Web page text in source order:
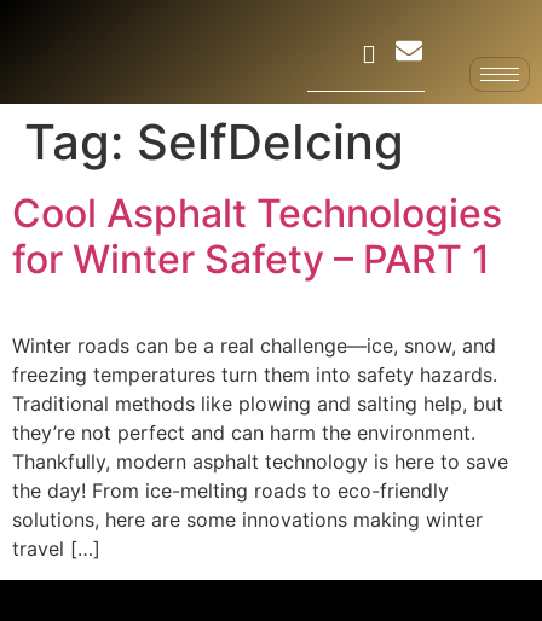
Tag: SelfDeIcing
Cool Asphalt Technologies
for Winter Safety – PART 1
Winter roads can be a real challenge—ice, snow, and
freezing temperatures turn them into safety hazards.
Traditional methods like plowing and salting help, but
they’re not perfect and can harm the environment.
Thankfully, modern asphalt technology is here to save
the day! From ice-melting roads to eco-friendly
solutions, here are some innovations making winter
travel […]